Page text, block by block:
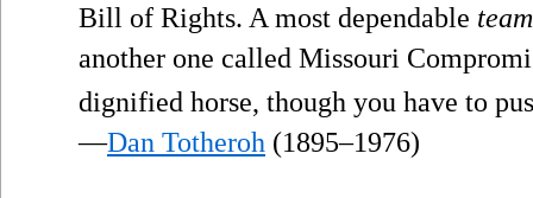
Bill of Rights. A most dependable team
another one called Missouri
dignified horse, though you have to
—Dan Totheroh (1895–1976)